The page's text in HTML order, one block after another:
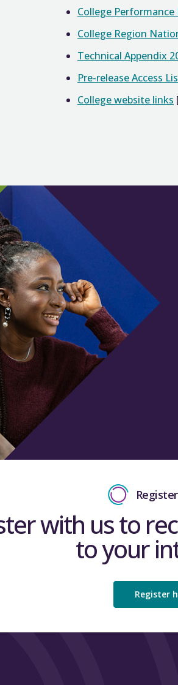
College
College Region
Technical Appendix
Pre-release Access
College website links
with us to
to your
Register